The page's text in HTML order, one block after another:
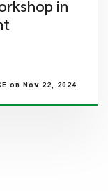
in
on Nov 22, 2024